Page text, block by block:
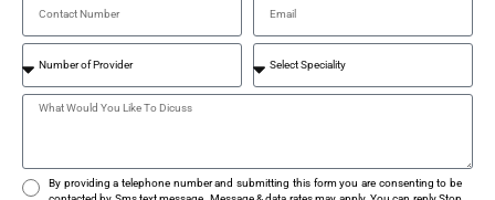
By providing a telephone number and submitting this form you are consenting to be